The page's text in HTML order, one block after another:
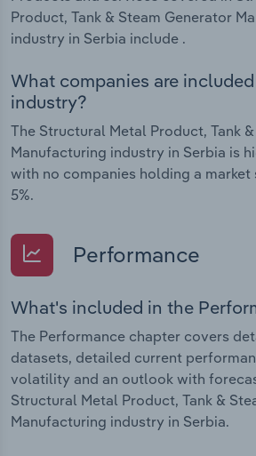
Product, Tank & Steam Generator
industry in Serbia include .
What companies are
industry?
The Structural Metal Product, Tank
Manufacturing industry in Serbia is
with no companies holding a market
5%.
Performance
What's included in the
The Performance chapter covers
datasets, detailed current
volatility and an outlook with
Structural Metal Product, Tank &
Manufacturing industry in Serbia.